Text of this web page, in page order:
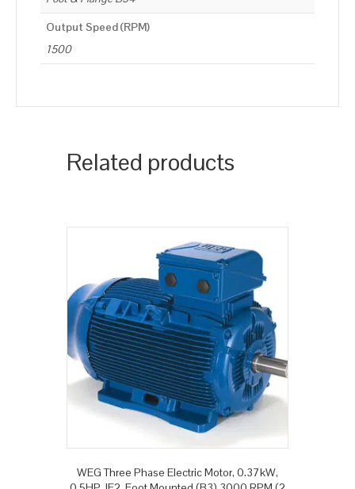
Output Speed (RPM)
1500
Related products
WEG Three Phase Electric Motor, 0.37kW,